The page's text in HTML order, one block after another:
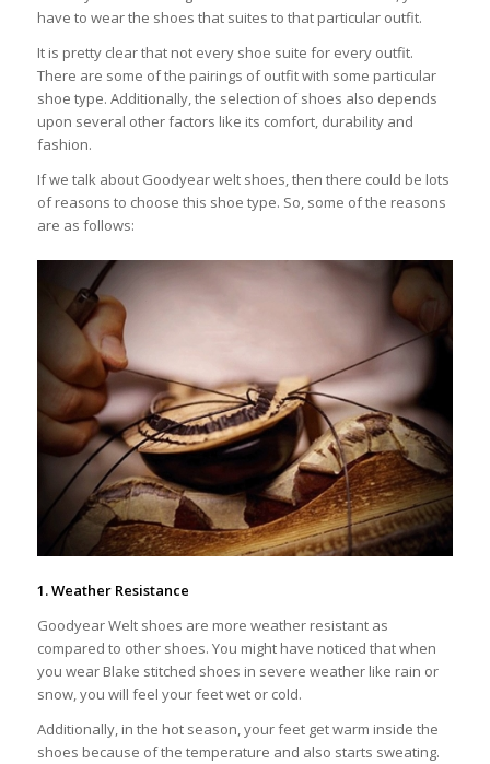
have to wear the shoes that suites to that particular outfit.
It is pretty clear that not every shoe suite for every outfit.
There are some of the pairings of outfit with some particular
shoe type. Additionally, the selection of shoes also depends
upon several other factors like its comfort, durability and
fashion.
If we talk about Goodyear welt shoes, then there could be lots
of reasons to choose this shoe type. So, some of the reasons
are as follows:
1. Weather Resistance
Goodyear Welt shoes are more weather resistant as
compared to other shoes. You might have noticed that when
you wear Blake stitched shoes in severe weather like rain or
snow, you will feel your feet wet or cold.
Additionally, in the hot season, your feet get warm inside the
shoes because of the temperature and also starts sweating.